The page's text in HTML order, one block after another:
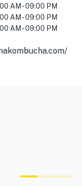
AM - 09:00 PM
AM - 09:00 PM
AM - 09:00 PM